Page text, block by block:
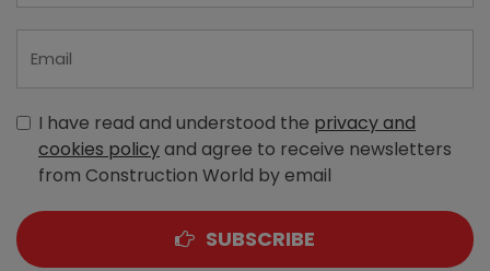
I have read and understood the privacy and
cookies policyand agree to receive newsletters
from Construction World by email
SUBSCRIBE